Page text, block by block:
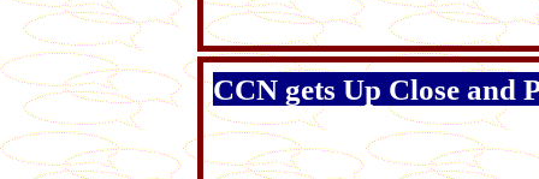
CCN gets Up Close and